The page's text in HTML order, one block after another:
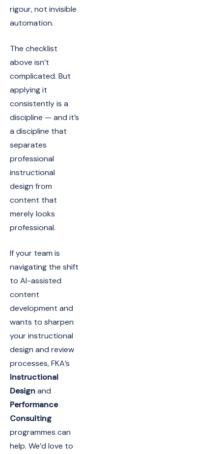
rigour, not invisible
automation.
The checklist
above isn’t
complicated. But
applying it
consistently is a
discipline — and it’s
a discipline that
separates
professional
instructional
design from
content that
merely looks
professional.
If your team is
navigating the shift
to AI-assisted
content
development and
wants to sharpen
your instructional
design and review
processes, FKA’s
Instructional
Designand
Performance
Consulting
programmes can
help. We’d love to